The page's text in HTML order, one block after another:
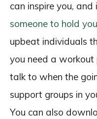
can inspire you,
someone to hold
upbeat individuals
you need a
talk to when the
support groups in
You can also